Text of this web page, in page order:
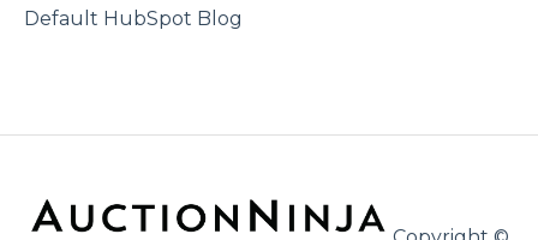
Marketing & Advertising
Bidding Explained
Default HubSpot Blog